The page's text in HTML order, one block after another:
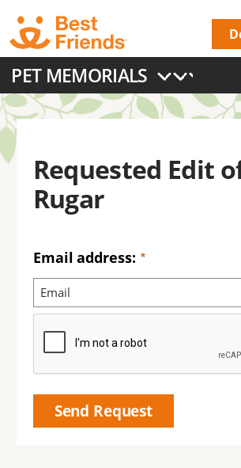
Skip
to
main
content
Main
navigation
PET MEMORIALS
Requested Edit
Rugar
Email address: